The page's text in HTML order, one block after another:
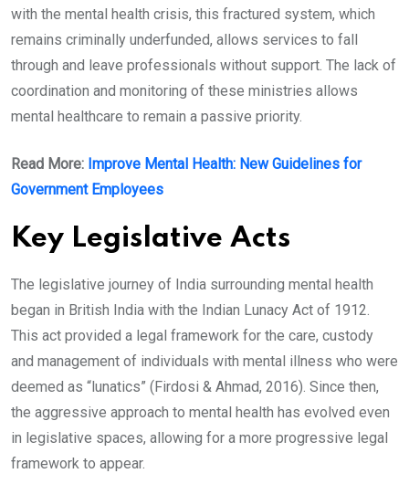
with the mental health crisis, this fractured system, which
remains criminally underfunded, allows services to fall
through and leave professionals without support. The lack of
coordination and monitoring of these ministries allows
mental healthcare to remain a passive priority.
Read More: Improve Mental Health: New Guidelines for
Government Employees
Key Legislative Acts
The legislative journey of India surrounding mental health
began in British India with the Indian Lunacy Act of 1912.
This act provided a legal framework for the care, custody
and management of individuals with mental illness who were
deemed as “lunatics” (Firdosi & Ahmad, 2016). Since then,
the aggressive approach to mental health has evolved even
in legislative spaces, allowing for a more progressive legal
framework to appear.